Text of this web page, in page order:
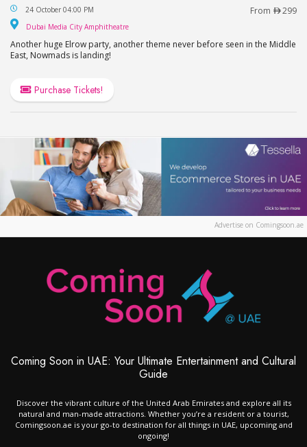
Elrow Dubai 2026
24 October 04:00 PM From 299
Dubai Media City Amphitheatre
Another huge Elrow party, another theme never before seen in the Middle
East, Nowmads is landing!
Purchase Tickets!
Advertise on Comingsoon.ae
Coming Soon in UAE: Your Ultimate Entertainment and Cultural
Guide
Discover the vibrant culture of the United Arab Emirates and explore all its
natural and man-made attractions. Whether you’re a resident or a tourist,
Comingsoon.ae is your go-to destination for all things in UAE, upcoming and
ongoing!